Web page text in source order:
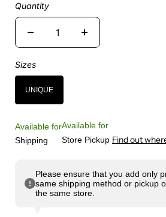
Quantity
Sizes
UNIQUE
Available for
Shipping
Available for
Store Pickup Find out
Please ensure that you add only
same shipping method or pickup
the same store.